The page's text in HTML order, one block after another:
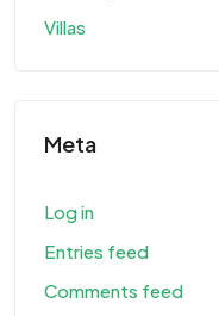
Villas
Meta
Log in
Entries feed
Comments feed